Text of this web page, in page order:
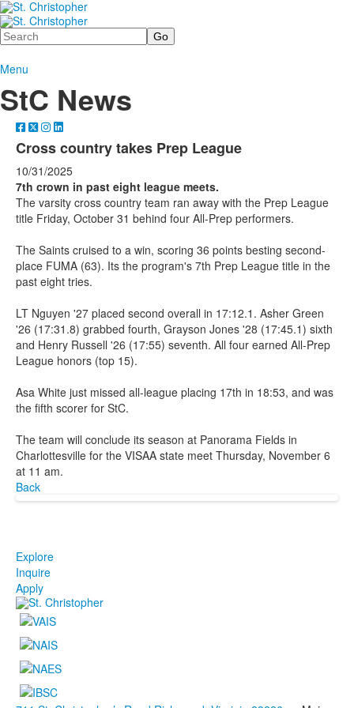
Search
Menu
StC News
Cross country takes Prep League
10/31/2025
7th crown in past eight league meets.
The varsity cross country team ran away with the Prep League
title Friday, October 31 behind four All-Prep performers.
The Saints cruised to a win, scoring 36 points besting second-
place FUMA (63). Its the program's 7th Prep League title in the
past eight tries.
LT Nguyen '27 placed second overall in 17:12.1. Asher Green
'26 (17:31.8) grabbed fourth, Grayson Jones '28 (17:45.1) sixth
and Henry Russell '26 (17:55) seventh. All four earned All-Prep
League honors (top 15).
Asa White just missed all-league placing 17th in 18:53, and was
the fifth scorer for StC.
The team will conclude its season at Panorama Fields in
Charlottesville for the VISAA state meet Thursday, November 6
at 11 am.
Back
Explore
Inquire
Apply